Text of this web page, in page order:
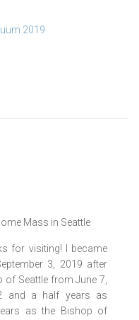
2019
for visiting! I became
3, 2019 after
of Seattle from June 7,
and a half years as
as the Bishop of